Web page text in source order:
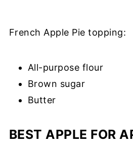
French Apple Pie topping:
All-purpose flour
Brown sugar
Butter
BEST APPLE FOR